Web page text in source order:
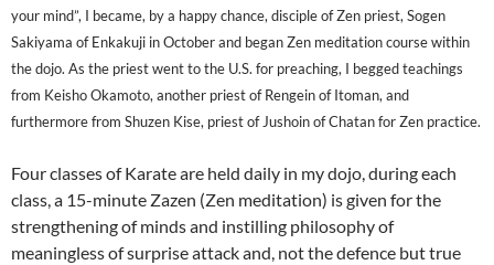
your mind”, I became, by a happy chance, disciple of Zen priest, Sogen
Sakiyama of Enkakuji in October and began Zen meditation course within
the dojo. As the priest went to the U.S. for preaching, I begged teachings
from Keisho Okamoto, another priest of Rengein of Itoman, and
furthermore from Shuzen Kise, priest of Jushoin of Chatan for Zen practice.
Four classes of Karate are held daily in my dojo, during each
class, a 15-minute Zazen (Zen meditation) is given for the
strengthening of minds and instilling philosophy of
meaningless of surprise attack and, not the defence but true